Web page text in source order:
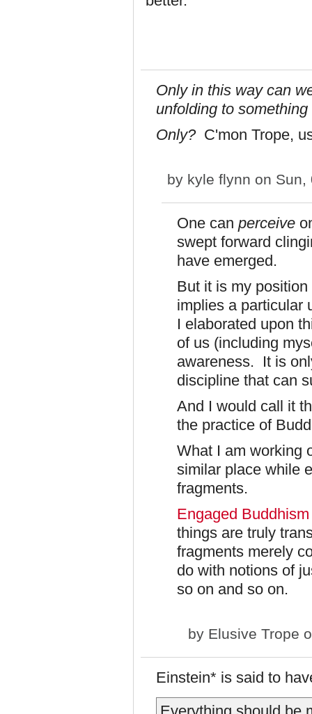
Only in this way can
unfolding to something
Only? C'mon Trope,
by kyle flynn on Sun,
One can perceive
swept forward
have emerged.
But it is my
implies a particular
I elaborated upon
of us (including
awareness. It is
discipline that can
And I would call it
the practice of
What I am working
similar place while
fragments.
Engaged Buddhism
things are truly
fragments merely
do with notions of
so on and so on.
by Elusive Trope
Einstein* is said to